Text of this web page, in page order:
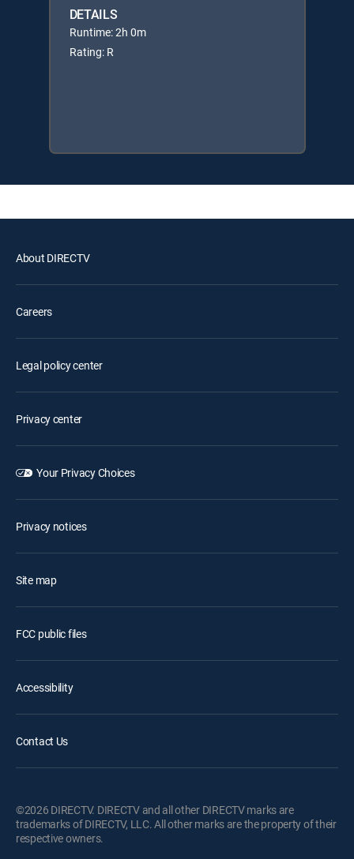
DETAILS
Runtime: 2h 0m
Rating: R
About DIRECTV
Careers
Legal policy center
Privacy center
Your Privacy Choices
Privacy notices
Site map
FCC public files
Accessibility
Contact Us
©2026 DIRECTV. DIRECTV and all other DIRECTV marks are
trademarks of DIRECTV, LLC. All other marks are the property of their
respective owners.